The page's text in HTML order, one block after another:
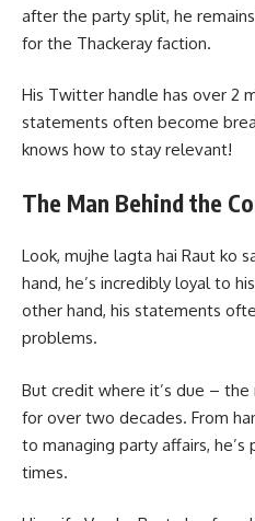
after the party split, he
for the Thackeray faction.
His Twitter handle has over 2
statements often become
knows how to stay relevant!
The Man Behind the
Look, mujhe lagta hai Raut ko
hand, he’s incredibly loyal to
other hand, his statements
problems.
But credit where it’s due – the
for over two decades. From
to managing party affairs,
times.